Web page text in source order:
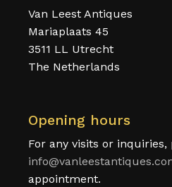
Van Leest Antiques
Mariaplaats 45
3511 LL Utrecht
The Netherlands
Opening hours
For any visits or
appointment.